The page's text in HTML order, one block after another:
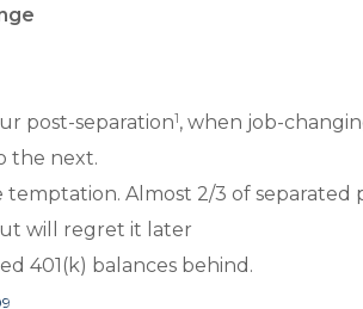
post-separation1, when job-
the next.
Almost 2/3 of
will regret it later
401(k) balances behind.